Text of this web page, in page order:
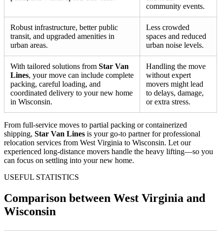
community events.
Robust infrastructure, better public
transit, and upgraded amenities in
urban areas.
Less crowded
spaces and reduced
urban noise levels.
With tailored solutions from Star Van
Lines, your move can include complete
packing, careful loading, and
coordinated delivery to your new home
in Wisconsin.
Handling the move
without expert
movers might lead
to delays, damage,
or extra stress.
From full-service moves to partial packing or containerized
shipping, Star Van Lines is your go-to partner for professional
relocation services from West Virginia to Wisconsin. Let our
experienced long-distance movers handle the heavy lifting—so you
can focus on settling into your new home.
USEFUL STATISTICS
Comparison between West Virginia and
Wisconsin